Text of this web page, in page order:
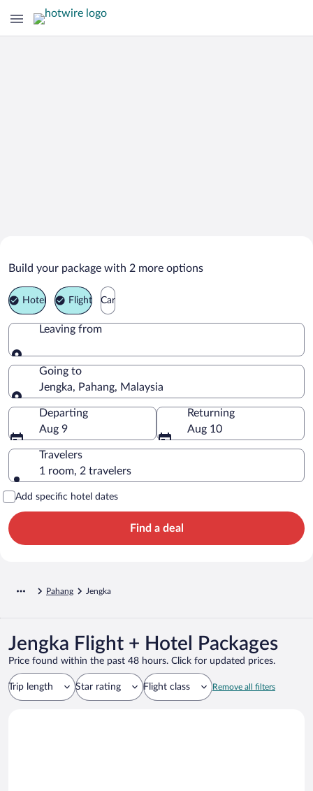
Jengka Vacation Packages
Build your package with 2 more options
Hotel Flight Car
Leaving from
Leaving from
Going to
Jengka, Pahang, Malaysia
Going to
Departing
Aug 9
Returning
Aug 10
Travelers
1 room, 2 travelers
Add specific hotel dates
Find a deal
Pahang Jengka
Jengka Flight + Hotel Packages
Price found within the past 48 hours. Click for updated prices.
Trip length Star rating Flight class Remove all filters